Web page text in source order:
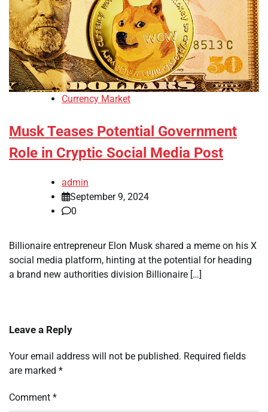
Currency Market
Musk Teases Potential Government
Role in Cryptic Social Media Post
admin
September 9, 2024
0
Billionaire entrepreneur Elon Musk shared a meme on his X
social media platform, hinting at the potential for heading
a brand new authorities division Billionaire […]
Leave a Reply
Your email address will not be published. Required fields
are marked *
Comment *